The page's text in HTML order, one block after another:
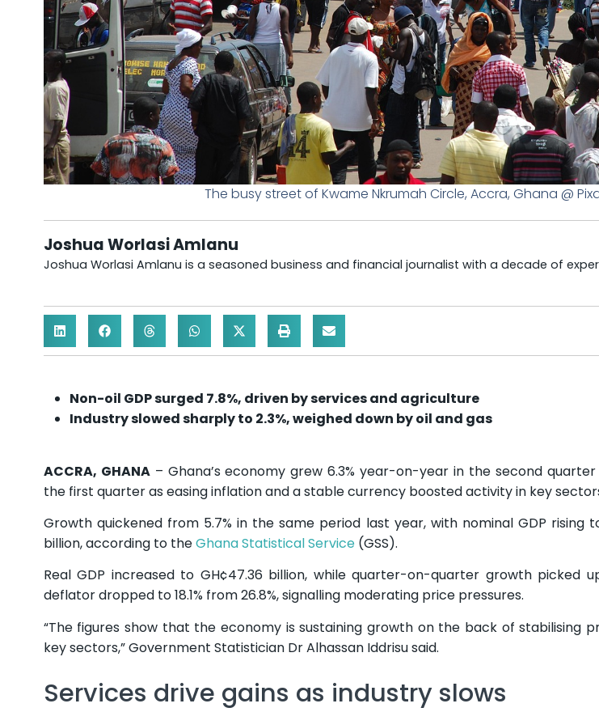
The busy street of Kwame Nkrumah Circle, Accra, Ghana @
Joshua Worlasi Amlanu
Joshua Worlasi Amlanu is a seasoned business and financial journalist with a decade of
Non-oil GDP surged 7.8%, driven by services and agriculture
Industry slowed sharply to 2.3%, weighed down by oil and gas
ACCRA, GHANA– Ghana’s economy grew 6.3% year-on-year in the second
the first quarter as easing inflation and a stable currency boosted activity in key
Growth quickened from 5.7% in the same period last year, with nominal GDP rising
billion, according to theGhana Statistical Service(GSS).
Real GDP increased to GH¢47.36 billion, while quarter-on-quarter growth picked up
deflator dropped to 18.1% from 26.8%, signalling moderating price pressures.
“The figures show that the economy is sustaining growth on the back of stabilising
key sectors,” Government Statistician Dr Alhassan Iddrisu said.
Services drive gains as industry slows